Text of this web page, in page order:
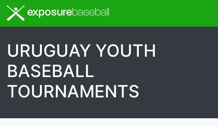
exposurebaseball
URUGUAY YOUTH
BASEBALL
TOURNAMENTS